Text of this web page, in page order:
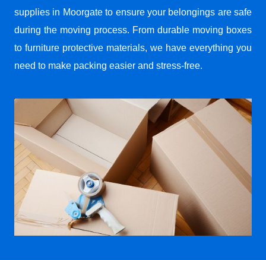
supplies in Moorgate to ensure your belongings are safe
during the moving process. From durable moving boxes
to furniture protective materials, we have everything you
need to make packing easier and stress-free.